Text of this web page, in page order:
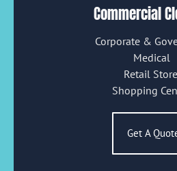
Commercial
Corporate &
Medical
Retail
Shopping
Get A